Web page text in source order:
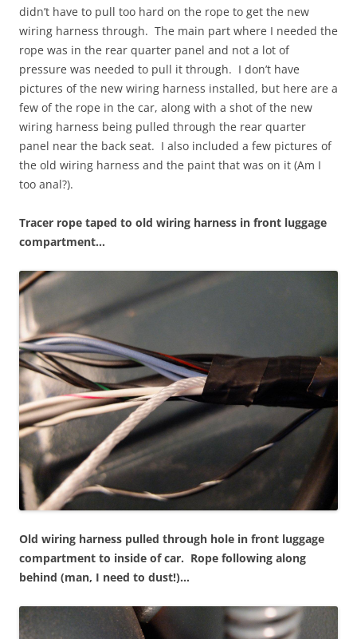
didn’t have to pull too hard on the rope to get the new
wiring harness through. The main part where I needed the
rope was in the rear quarter panel and not a lot of
pressure was needed to pull it through. I don’t have
pictures of the new wiring harness installed, but here are a
few of the rope in the car, along with a shot of the new
wiring harness being pulled through the rear quarter
panel near the back seat. I also included a few pictures of
the old wiring harness and the paint that was on it (Am I
too anal?).
Tracer rope taped to old wiring harness in front luggage
compartment…
Old wiring harness pulled through hole in front luggage
compartment to inside of car. Rope following along
behind (man, I need to dust!)…